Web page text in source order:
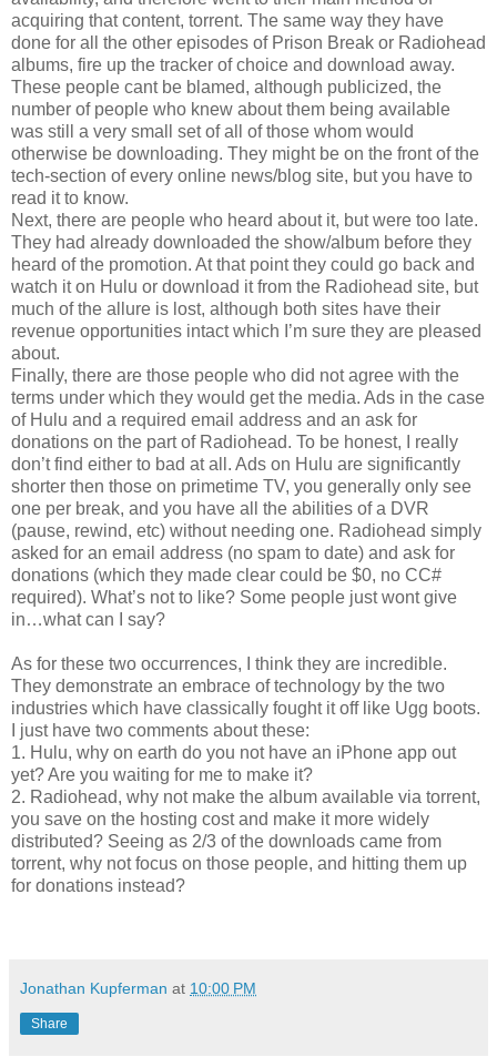
acquiring that content, torrent. The same way they have
done for all the other episodes of Prison Break or Radiohead
albums, fire up the tracker of choice and download away.
These people cant be blamed, although publicized, the
number of people who knew about them being available
was still a very small set of all of those whom would
otherwise be downloading. They might be on the front of the
tech-section of every online news/blog site, but you have to
read it to know.
Next, there are people who heard about it, but were too late.
They had already downloaded the show/album before they
heard of the promotion. At that point they could go back and
watch it on Hulu or download it from the Radiohead site, but
much of the allure is lost, although both sites have their
revenue opportunities intact which I’m sure they are pleased
about.
Finally, there are those people who did not agree with the
terms under which they would get the media. Ads in the case
of Hulu and a required email address and an ask for
donations on the part of Radiohead. To be honest, I really
don’t find either to bad at all. Ads on Hulu are significantly
shorter then those on primetime TV, you generally only see
one per break, and you have all the abilities of a DVR
(pause, rewind, etc) without needing one. Radiohead simply
asked for an email address (no spam to date) and ask for
donations (which they made clear could be $0, no CC#
required). What’s not to like? Some people just wont give
in…what can I say?
As for these two occurrences, I think they are incredible.
They demonstrate an embrace of technology by the two
industries which have classically fought it off like Ugg boots.
I just have two comments about these:
1. Hulu, why on earth do you not have an iPhone app out
yet? Are you waiting for me to make it?
2. Radiohead, why not make the album available via torrent,
you save on the hosting cost and make it more widely
distributed? Seeing as 2/3 of the downloads came from
torrent, why not focus on those people, and hitting them up
for donations instead?
Jonathan Kupferman at 10:00 PM
Share